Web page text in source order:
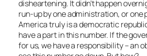
disheartening. It didn’t happen
run-up by one administration,orone
America truly is a democratic
have a part in this number. If the
for us, we have a responsibility – an